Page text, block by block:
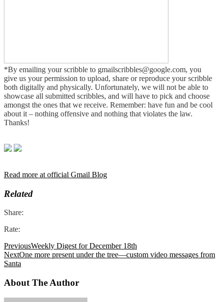
*By emailing your scribble to gmailscribbles@google.com, you
give us your permission to upload, share or reproduce your scribble
both digitally and physically. Unfortunately, we will not be able to
showcase all submitted scribbles, and will have to pick and choose
amongst the ones that we receive. Remember: have fun and be cool
about it – nothing offensive and nothing that violates the law.
Thanks!
Read more at official Gmail Blog
Related
Share:
Rate:
PreviousWeekly Digest for December 18th
NextOne more present under the tree—custom video messages from
Santa
About The Author